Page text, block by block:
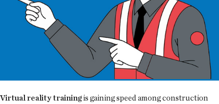
Virtual reality trainingis gaining speed among construction